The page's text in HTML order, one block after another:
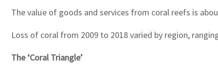
The value of goods and services from coral reefs is
Loss of coral from 2009 to 2018 varied by region,
The ‘Coral Triangle’